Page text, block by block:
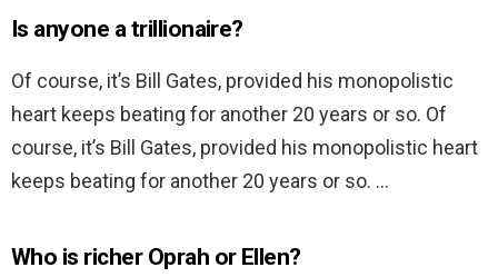
Is anyone a trillionaire?
Of course, it’s Bill Gates, provided his monopolistic
heart keeps beating for another 20 years or so. Of
course, it’s Bill Gates, provided his monopolistic heart
keeps beating for another 20 years or so. …
Who is richer Oprah or Ellen?